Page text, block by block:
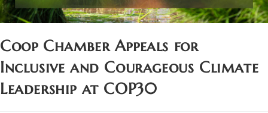
Coop Chamber Appeals for
Inclusive and Courageous Climate
Leadership at COP30